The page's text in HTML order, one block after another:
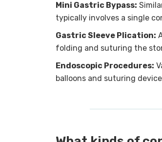
Mini Gastric Bypass:
typically involves a single
Gastric Sleeve Plication:
folding and suturing the
Endoscopic Procedures:
balloons and suturing